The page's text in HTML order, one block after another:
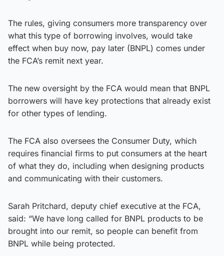
The rules, giving consumers more transparency over
what this type of borrowing involves, would take
effect when buy now, pay later (BNPL) comes under
the FCA’s remit next year.
The new oversight by the FCA would mean that BNPL
borrowers will have key protections that already exist
for other types of lending.
The FCA also oversees the Consumer Duty, which
requires financial firms to put consumers at the heart
of what they do, including when designing products
and communicating with their customers.
Sarah Pritchard, deputy chief executive at the FCA,
said: “We have long called for BNPL products to be
brought into our remit, so people can benefit from
BNPL while being protected.